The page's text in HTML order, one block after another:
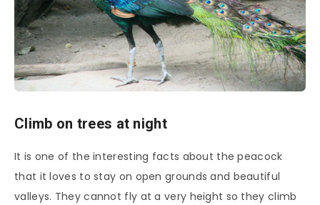
Climb on trees at night
It is one of the interesting facts about the peacock
that it loves to stay on open grounds and beautiful
valleys. They cannot fly at a very height so they climb